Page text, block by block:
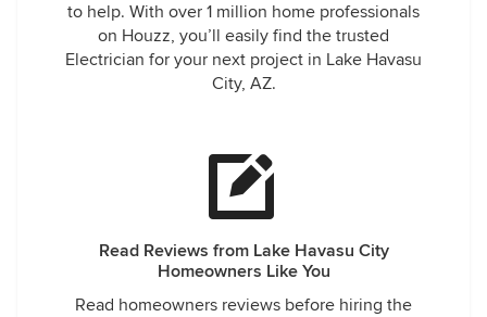
to help. With over 1 million home professionals
on Houzz, you’ll easily find the trusted
Electrician for your next project in Lake Havasu
City, AZ.
Read Reviews from Lake Havasu City
Homeowners Like You
Read homeowners reviews before hiring the